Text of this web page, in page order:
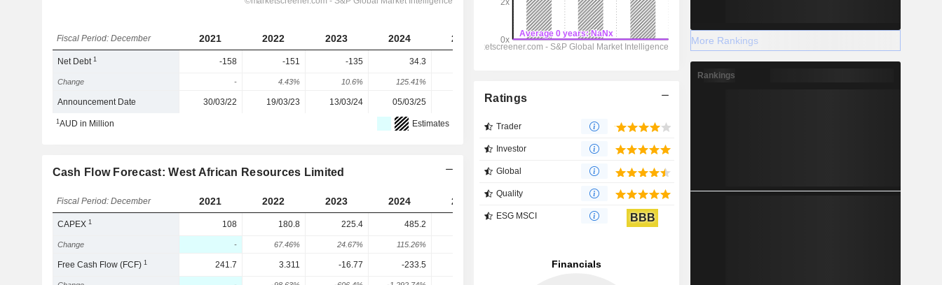
Fiscal Period: December 2021 2022 2023 2024 2025 2026 2027 2028
Net Debt1 -158 -151 -135 34.3
Change - 4.43% 10.6% 125.41%
Announcement Date 30/03/22 19/03/23 13/03/24 05/03/25 16/03/26
1AUD in Million Estimates
Cash Flow Forecast: West African Resources Limited
Fiscal Period: December 2021 2022 2023 2024 2025 2026 2027 2028
CAPEX1 108 180.8 225.4 485.2
Change - 67.46% 24.67% 115.26%
Free Cash Flow (FCF)1 241.7 3.311 -16.77 -233.5 1,105
Ratings
Trader
Investor
Global
Quality
ESG MSCI BBB
More Rankings
Rankings